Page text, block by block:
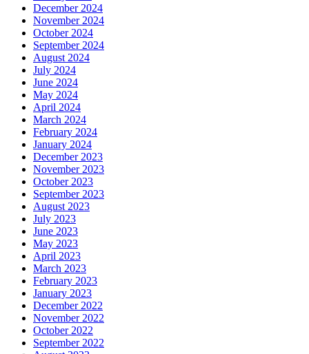
December 2024
November 2024
October 2024
September 2024
August 2024
July 2024
June 2024
May 2024
April 2024
March 2024
February 2024
January 2024
December 2023
November 2023
October 2023
September 2023
August 2023
July 2023
June 2023
May 2023
April 2023
March 2023
February 2023
January 2023
December 2022
November 2022
October 2022
September 2022